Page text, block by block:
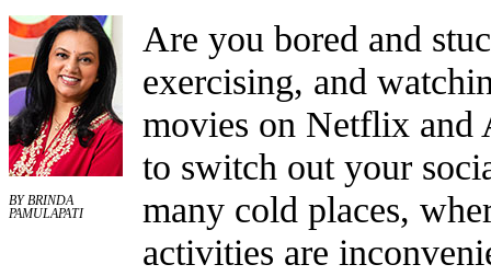
BY BRINDA
PAMULAPATI
Are you bored and
exercising, and
movies on Netflix and
to switch out your
many cold places,
activities are